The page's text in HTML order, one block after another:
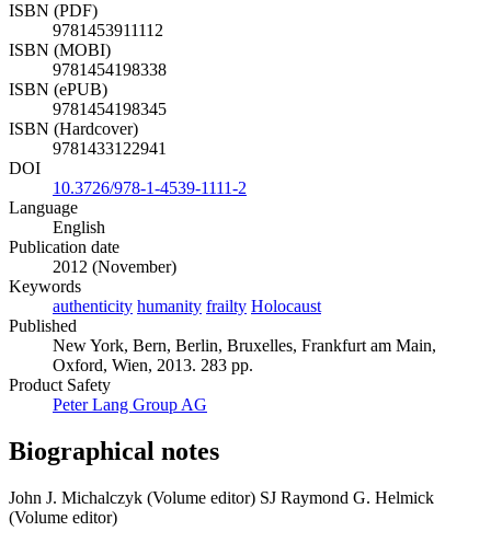
ISBN (PDF)
9781453911112
ISBN (MOBI)
9781454198338
ISBN (ePUB)
9781454198345
ISBN (Hardcover)
9781433122941
DOI
10.3726/978-1-4539-1111-2
Language
English
Publication date
2012 (November)
Keywords
authenticity humanity frailty Holocaust
Published
New York, Bern, Berlin, Bruxelles, Frankfurt am Main,
Oxford, Wien, 2013. 283 pp.
Product Safety
Peter Lang Group AG
Biographical notes
John J. Michalczyk (Volume editor) SJ Raymond G. Helmick
(Volume editor)